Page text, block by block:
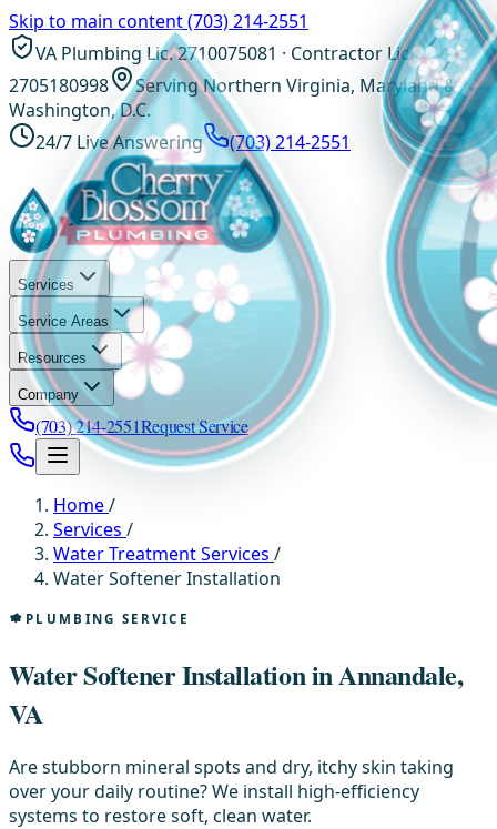
Skip to main content(703) 214-2551
VA Plumbing Lic. 2710075081 · Contractor Lic.
2705180998
Serving Northern Virginia, Maryland &
Washington, D.C.
24/7 Live Answering
(703) 214-2551
Services
Service Areas
Resources
Company
(703) 214-2551Request Service
Home/
Services /
Water Treatment Services /
Water Softener Installation
PLUMBING SERVICE
Water Softener Installation in Annandale,
VA
Are stubborn mineral spots and dry, itchy skin taking
over your daily routine? We install high-efficiency
systems to restore soft, clean water.